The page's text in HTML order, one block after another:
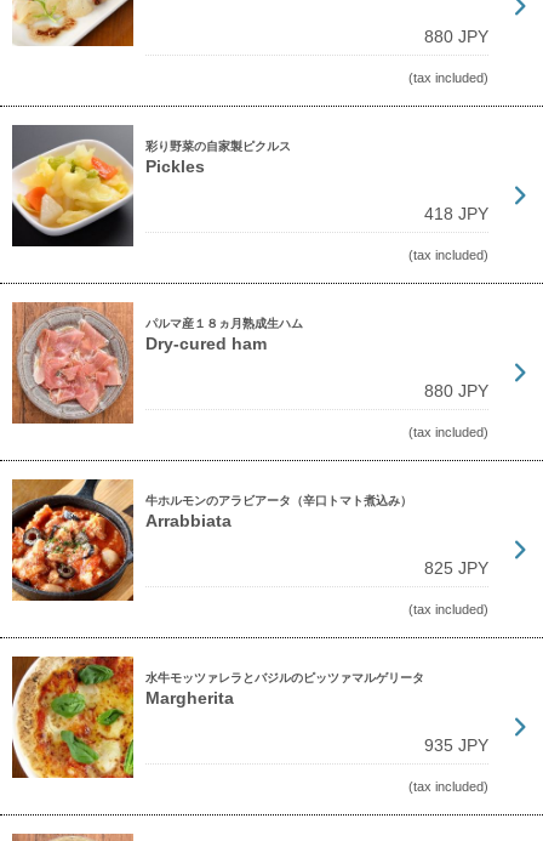
880 JPY
(tax included)
彩り野菜の自家製ピクルス
Pickles
418 JPY
(tax included)
パルマ産１８ヵ月熟成生ハム
Dry-cured ham
880 JPY
(tax included)
牛ホルモンのアラビアータ（辛口トマト煮込み）
Arrabbiata
825 JPY
(tax included)
水牛モッツァレラとバジルのピッツァマルゲリータ
Margherita
935 JPY
(tax included)